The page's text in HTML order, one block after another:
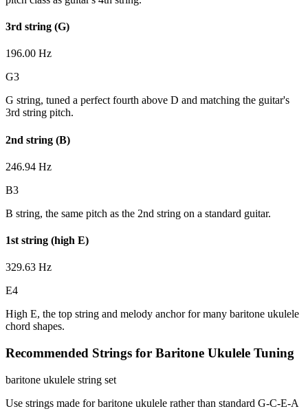
3rd string (G)
196.00 Hz
G3
G string, tuned a perfect fourth above D and matching the guitar's
3rd string pitch.
2nd string (B)
246.94 Hz
B3
B string, the same pitch as the 2nd string on a standard guitar.
1st string (high E)
329.63 Hz
E4
High E, the top string and melody anchor for many baritone ukulele
chord shapes.
Recommended Strings for Baritone Ukulele Tuning
baritone ukulele string set
Use strings made for baritone ukulele rather than standard G-C-E-A